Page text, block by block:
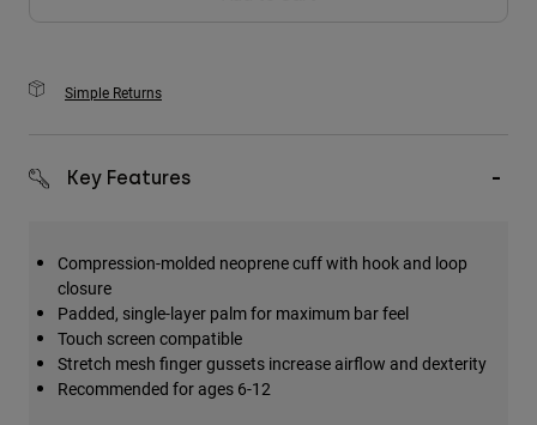
Simple Returns
Key Features
Compression-molded neoprene cuff with hook and loop
closure
Padded, single-layer palm for maximum bar feel
Touch screen compatible
Stretch mesh finger gussets increase airflow and dexterity
Recommended for ages 6-12